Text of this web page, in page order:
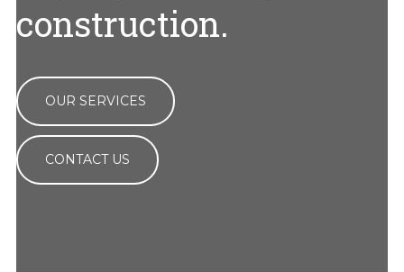
construction.
OUR SERVICES
CONTACT US